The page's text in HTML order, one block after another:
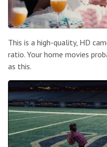
This is a high-quality, HD
ratio. Your home movies
as this.